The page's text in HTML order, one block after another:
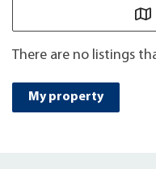
There are no listings
My property